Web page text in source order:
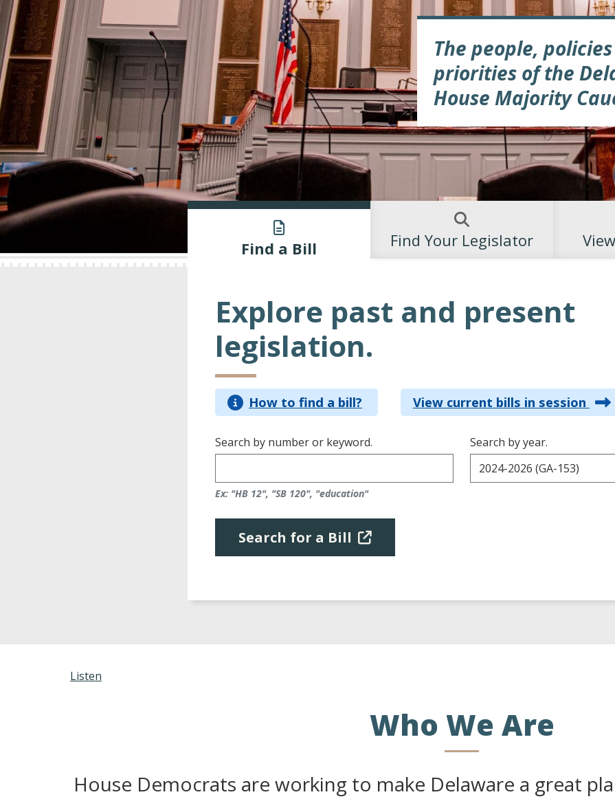
The people,
priorities of the
House Majority
Find a Bill Find Your Legislator
Explore past and present
legislation.
How to find a bill? View current bills in session
Search by number or keyword.
Ex: "HB 12", "SB 120", "education"
Search by year.
Search for a Bill
Listen
Who We Are
House Democrats are working to make Delaware a great